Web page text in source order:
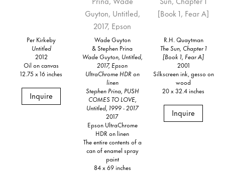
Per Kirkeby
Untitled
2012
Oil on canvas
12.75 x 16 inches
Inquire
Wade Guyton
& Stephen Prina
Wade Guyton, Untitled,
2017, Epson
UltraChrome HDR on
linen
Stephen Prina, PUSH
COMES TO LOVE,
Untitled, 1999 - 2017
2017
Epson UltraChrome
HDR on linen
The entire contents of a
can of enamel spray
paint
84 x 69 inches
R.H. Quaytman
The Sun, Chapter 1
[Book 1, Fear A]
2001
Silkscreen ink, gesso on
wood
20 x 32.4 inches
Inquire